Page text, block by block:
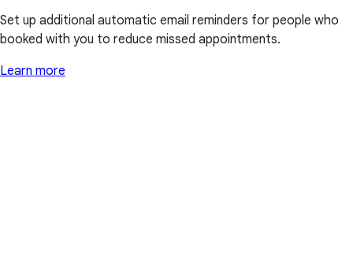
Set up additional automatic email reminders for people who
booked with you to reduce missed appointments.
Learn more